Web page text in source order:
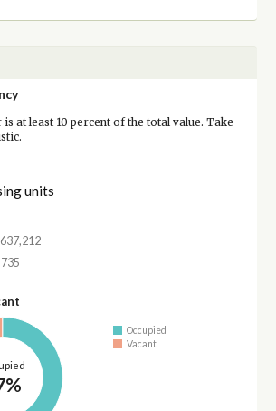
at least 10 percent of the total value. Take
units
Occupied
Vacant